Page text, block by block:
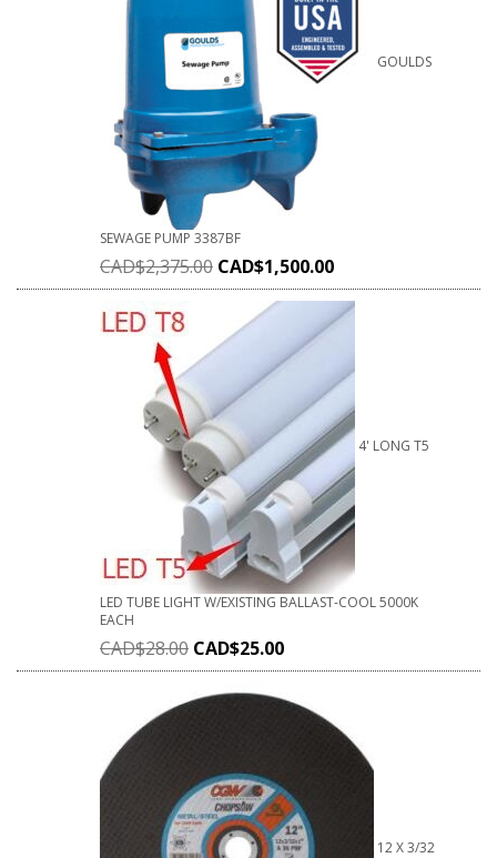
GOULDS
SEWAGE PUMP 3387BF
CAD$2,375.00 CAD$1,500.00
4' LONG T5
LED TUBE LIGHT W/EXISTING BALLAST-COOL 5000K
EACH
CAD$28.00 CAD$25.00
12 X 3/32